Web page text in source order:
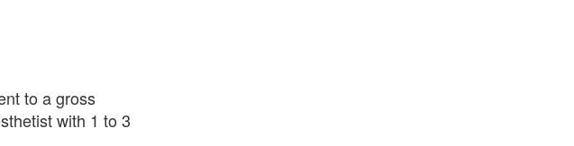
to a gross
with 1 to 3